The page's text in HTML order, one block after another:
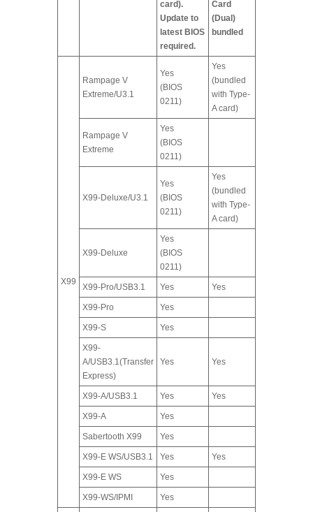
card).
Update to
latest BIOS
required.
Card
(Dual)
bundled
X99
Rampage V
Extreme/U3.1
Yes
(BIOS
0211)
Yes
(bundled
with Type-
A card)
Rampage V
Extreme
Yes
(BIOS
0211)
X99-Deluxe/U3.1
Yes
(BIOS
0211)
Yes
(bundled
with Type-
A card)
X99-Deluxe
Yes
(BIOS
0211)
X99-Pro/USB3.1 Yes Yes
X99-Pro Yes
X99-S Yes
X99-
A/USB3.1(Transfer
Express)
Yes Yes
X99-A/USB3.1 Yes Yes
X99-A Yes
Sabertooth X99 Yes
X99-E WS/USB3.1 Yes Yes
X99-E WS Yes
X99-WS/IPMI Yes